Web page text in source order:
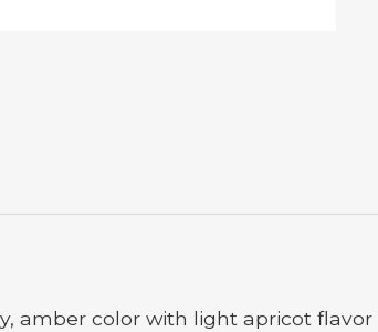
amber color with light apricot